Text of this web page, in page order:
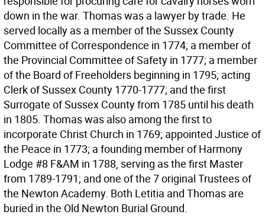
down in the war. Thomas was a lawyer by trade. He
served locally as a member of the Sussex County
Committee of Correspondence in 1774; a member of
the Provincial Committee of Safety in 1777; a member
of the Board of Freeholders beginning in 1795; acting
Clerk of Sussex County 1770-1777; and the first
Surrogate of Sussex County from 1785 until his death
in 1805. Thomas was also among the first to
incorporate Christ Church in 1769; appointed Justice of
the Peace in 1773; a founding member of Harmony
Lodge #8 F&AM in 1788, serving as the first Master
from 1789-1791; and one of the 7 original Trustees of
the Newton Academy. Both Letitia and Thomas are
buried in the Old Newton Burial Ground.